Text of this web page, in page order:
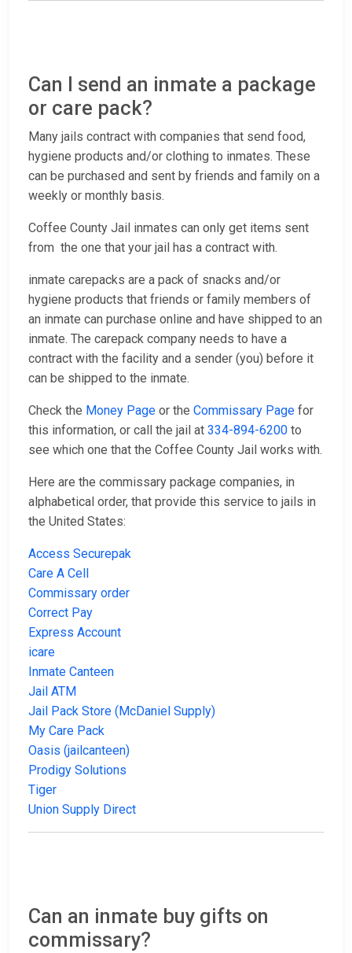
Can I send an inmate a package
or care pack?
Many jails contract with companies that send food,
hygiene products and/or clothing to inmates. These
can be purchased and sent by friends and family on a
weekly or monthly basis.
Coffee County Jail inmates can only get items sent
from the one that your jail has a contract with.
inmate carepacks are a pack of snacks and/or
hygiene products that friends or family members of
an inmate can purchase online and have shipped to an
inmate. The carepack company needs to have a
contract with the facility and a sender (you) before it
can be shipped to the inmate.
Check the Money Page or the Commissary Page for
this information, or call the jail at 334-894-6200 to
see which one that the Coffee County Jail works with.
Here are the commissary package companies, in
alphabetical order, that provide this service to jails in
the United States:
Access Securepak
Care A Cell
Commissary order
Correct Pay
Express Account
icare
Inmate Canteen
Jail ATM
Jail Pack Store (McDaniel Supply)
My Care Pack
Oasis (jailcanteen)
Prodigy Solutions
Tiger
Union Supply Direct
Can an inmate buy gifts on
commissary?